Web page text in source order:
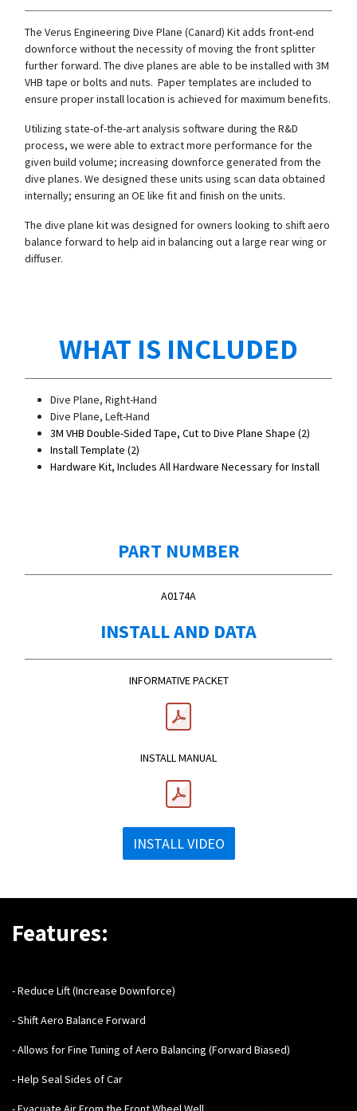
The Verus Engineering Dive Plane (Canard) Kit adds front-end
downforce without the necessity of moving the front splitter
further forward. The dive planes are able to be installed with 3M
VHB tape or bolts and nuts. Paper templates are included to
ensure proper install location is achieved for maximum benefits.
Utilizing state-of-the-art analysis software during the R&D
process, we were able to extract more performance for the
given build volume; increasing downforce generated from the
dive planes. We designed these units using scan data obtained
internally; ensuring an OE like fit and finish on the units.
The dive plane kit was designed for owners looking to shift aero
balance forward to help aid in balancing out a large rear wing or
diffuser.
WHAT IS INCLUDED
Dive Plane, Right-Hand
Dive Plane, Left-Hand
3M VHB Double-Sided Tape, Cut to Dive Plane Shape (2)
Install Template (2)
Hardware Kit, Includes All Hardware Necessary for Install
PART NUMBER
A0174A
INSTALL AND DATA
INFORMATIVE PACKET
INSTALL MANUAL
INSTALL VIDEO
Features:
- Reduce Lift (Increase Downforce)
- Shift Aero Balance Forward
- Allows for Fine Tuning of Aero Balancing (Forward Biased)
- Help Seal Sides of Car